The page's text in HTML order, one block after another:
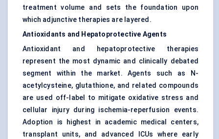
treatment volume and sets the foundation upon
which adjunctive therapies are layered.
Antioxidants and Hepatoprotective Agents
Antioxidant and hepatoprotective therapies
represent the most dynamic and clinically debated
segment within the market. Agents such as N-
acetylcysteine, glutathione, and related compounds
are used off-label to mitigate oxidative stress and
cellular injury during ischemia-reperfusion events.
Adoption is highest in academic medical centers,
transplant units, and advanced ICUs where early